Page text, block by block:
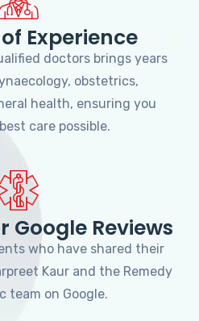
Experience
doctors brings years
obstetrics,
health, ensuring you
care possible.
Google Reviews
who have shared their
Kaur and the Remedy
team on Google.